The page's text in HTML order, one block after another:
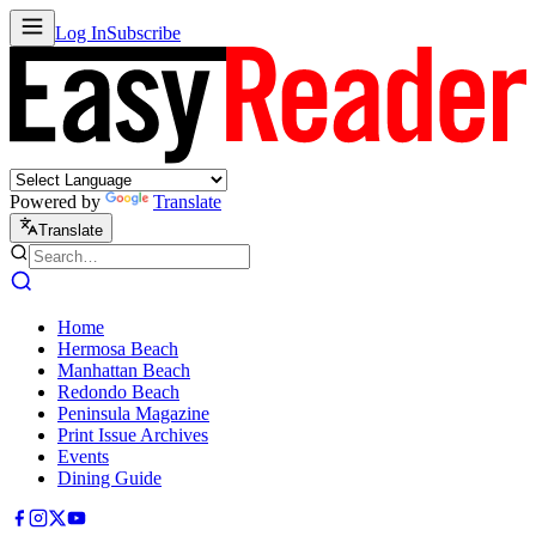
Log InSubscribe
Powered by Translate
Translate
Home
Hermosa Beach
Manhattan Beach
Redondo Beach
Peninsula Magazine
Print Issue Archives
Events
Dining Guide